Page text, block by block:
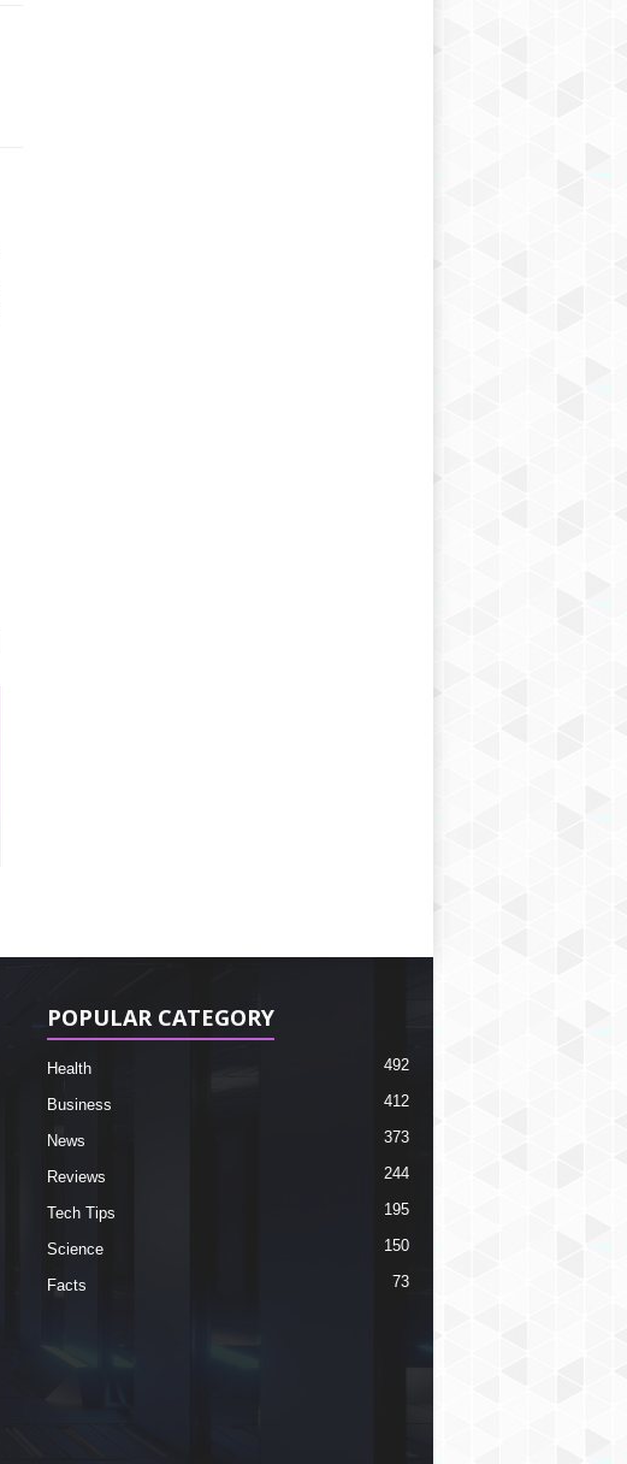
POPULAR CATEGORY
Health 492
Business 412
News 373
Reviews 244
Tech Tips 195
Science 150
Facts 73